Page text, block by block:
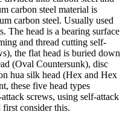
carbon steel material is
carbon steel. Usually used
The head is a bearing surface
and thread cutting self-
the flat head is buried down
(Oval Countersunk), disc
hua silk head (Hex and Hex
these five head types
screws, using self-attack
first consider this.